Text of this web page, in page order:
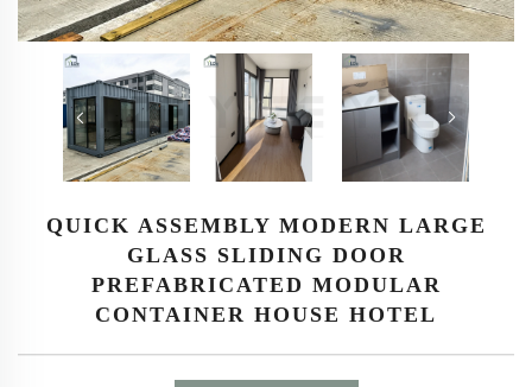
QUICK ASSEMBLY MODERN LARGE
GLASS SLIDING DOOR
PREFABRICATED MODULAR
CONTAINER HOUSE HOTEL